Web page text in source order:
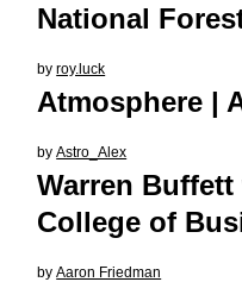
National
byroy.luck
Atmosphere |
byAstro_Alex
Warren
College of
byAaron Friedman